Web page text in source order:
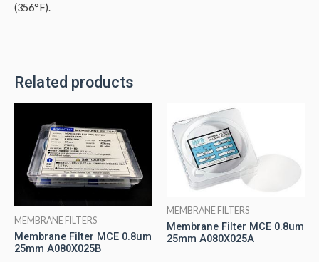
(356°F).
Related products
MEMBRANE FILTERS
Membrane Filter MCE 0.8um
25mm A080X025B
MEMBRANE FILTERS
Membrane Filter MCE 0.8um
25mm A080X025A